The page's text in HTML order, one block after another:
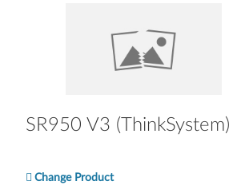
SR950 V3 (ThinkSystem)
Change Product